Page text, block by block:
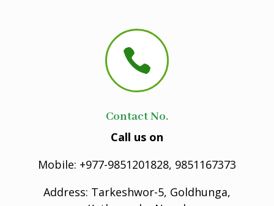

Contact No.
Call us on
Mobile: +977-9851201828, 9851167373
Address: Tarkeshwor-5, Goldhunga,